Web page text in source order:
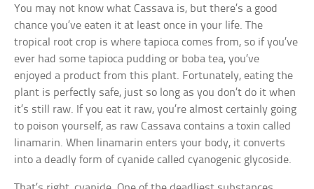
You may not know what Cassava is, but there’s a good
chance you’ve eaten it at least once in your life. The
tropical root crop is where tapioca comes from, so if you’ve
ever had some tapioca pudding or boba tea, you’ve
enjoyed a product from this plant. Fortunately, eating the
plant is perfectly safe, just so long as you don’t do it when
it’s still raw. If you eat it raw, you’re almost certainly going
to poison yourself, as raw Cassava contains a toxin called
linamarin. When linamarin enters your body, it converts
into a deadly form of cyanide called cyanogenic glycoside.